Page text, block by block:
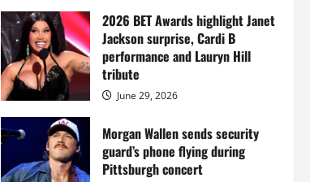
Diddy
sells
Star
Island
mansion
for
million
while
serving
prison
sentence
at
Fort
Dix
2026 BET Awards highlight Janet
Jackson surprise, Cardi B
performance and Lauryn Hill
tribute
June 29, 2026
Morgan Wallen sends security
guard’s phone flying during
Pittsburgh concert